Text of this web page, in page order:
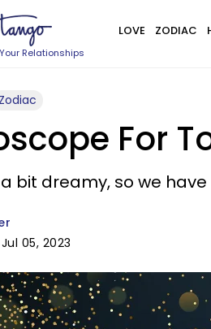
Relationships
LOVE ZODIAC
Zodiac
For
bit dreamy, so we
05, 2023